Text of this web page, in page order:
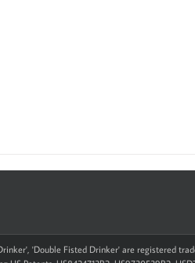
'Double Fisted Drinker' are registered